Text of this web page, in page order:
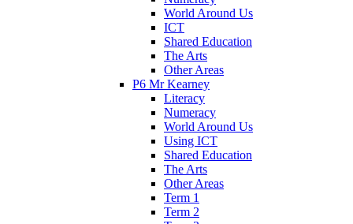
World Around Us
ICT
Shared Education
The Arts
Other Areas
P6 Mr Kearney
Literacy
Numeracy
World Around Us
Using ICT
Shared Education
The Arts
Other Areas
Term 1
Term 2